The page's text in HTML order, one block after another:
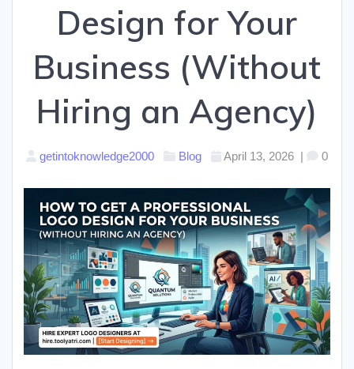
Design for Your
Business (Without
Hiring an Agency)
getintoknowledge2000 Blog April 13, 2026 | 0